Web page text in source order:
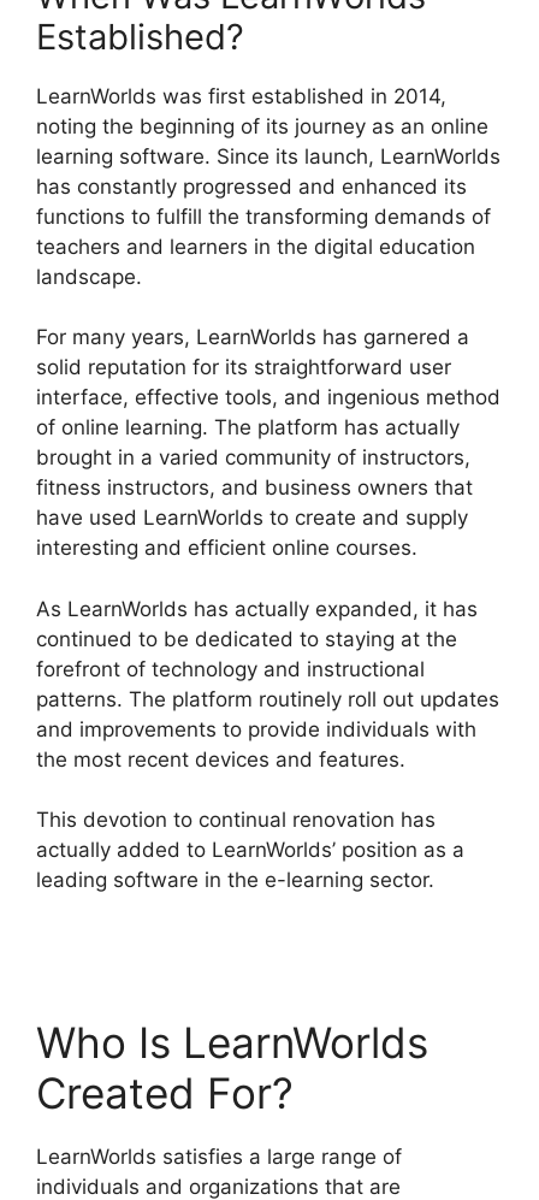
Established?
LearnWorlds was first established in 2014,
noting the beginning of its journey as an online
learning software. Since its launch, LearnWorlds
has constantly progressed and enhanced its
functions to fulfill the transforming demands of
teachers and learners in the digital education
landscape.
For many years, LearnWorlds has garnered a
solid reputation for its straightforward user
interface, effective tools, and ingenious method
of online learning. The platform has actually
brought in a varied community of instructors,
fitness instructors, and business owners that
have used LearnWorlds to create and supply
interesting and efficient online courses.
As LearnWorlds has actually expanded, it has
continued to be dedicated to staying at the
forefront of technology and instructional
patterns. The platform routinely roll out updates
and improvements to provide individuals with
the most recent devices and features.
This devotion to continual renovation has
actually added to LearnWorlds’ position as a
leading software in the e-learning sector.
Who Is LearnWorlds
Created For?
LearnWorlds satisfies a large range of
individuals and organizations that are